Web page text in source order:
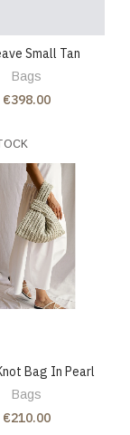
Small Tan
Bags
€398.00
Bag In Pearl
Bags
€210.00